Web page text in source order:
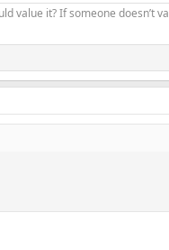
value it? If someone